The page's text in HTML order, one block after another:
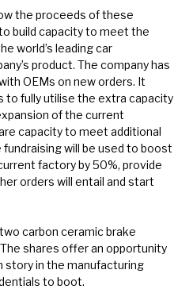
insights
the proceeds of these
build capacity to meet the
world’s leading car
product. The company has
OEMs on new orders. It
to fully utilise the extra capacity
of the current
capacity to meet additional
will be used to boost
factory by 50%, provide
orders will entail and start
carbon ceramic brake
shares offer an opportunity
story in the manufacturing
to boot.